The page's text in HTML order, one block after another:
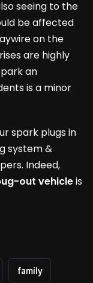
seeing to the
be affected
on the
are highly
an
is a minor
spark plugs in
system &
Indeed,
out vehicleis
family